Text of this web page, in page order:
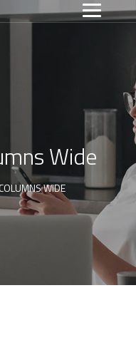
Wide
WIDE